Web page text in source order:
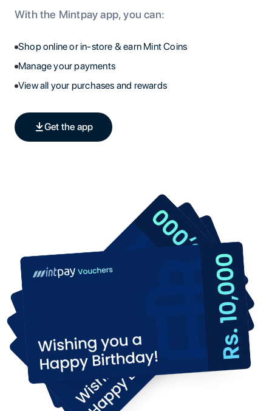
With the Mintpay app, you can:
Shop online or in-store & earn Mint Coins
Manage your payments
View all your purchases and rewards
Get the app